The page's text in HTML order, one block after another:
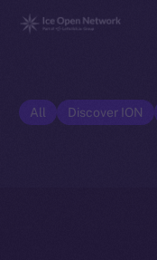
All Discover ION